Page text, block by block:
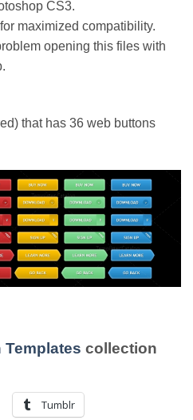
CS3.
maximized compatibility.
opening this files with
that has 36 web buttons
Templates collection
Tumblr